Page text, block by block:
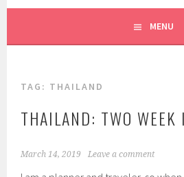
MENU
TAG: THAILAND
THAILAND: TWO WEEK
March 14, 2019 Leave a comment